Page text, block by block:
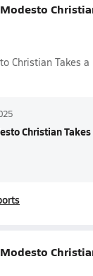
Christian Takes a
Christian Takes